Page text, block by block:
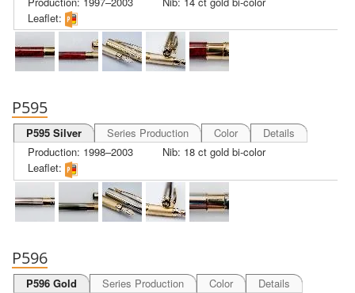
Leaflet:
P595
P595 Silver Series Production Color
Details
Production: 1998–2003
Nib: 18 ct gold bi-color
Leaflet:
P596
P596 Gold Series Production Color
Details